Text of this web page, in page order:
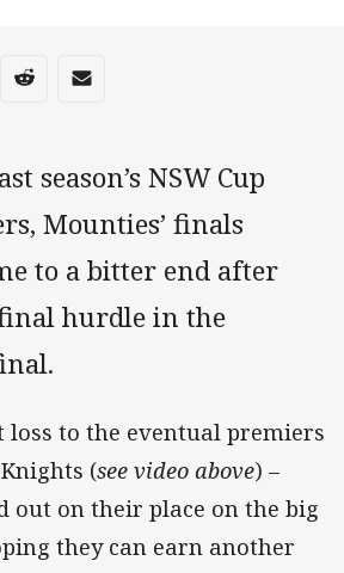
media
via Whats-app
Share via Reddit
Share via Email
season’s NSW Cup
Mounties’ finals
to a bitter end after
hurdle in the
loss to the eventual premiers
(see video above) –
out on their place on the big
they can earn another